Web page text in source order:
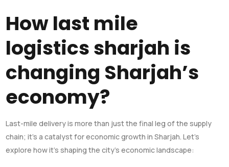
How last mile
logistics sharjah is
changing Sharjah’s
economy?
Last-mile delivery is more than just the final leg of the supply
chain; it’s a catalyst for economic growth in Sharjah. Let’s
explore how it’s shaping the city’s economic landscape: